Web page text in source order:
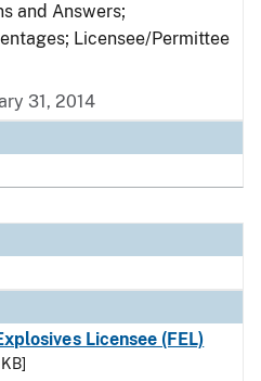
and Answers;
Licensee/Permittee
31, 2014
Licensee (FEL)